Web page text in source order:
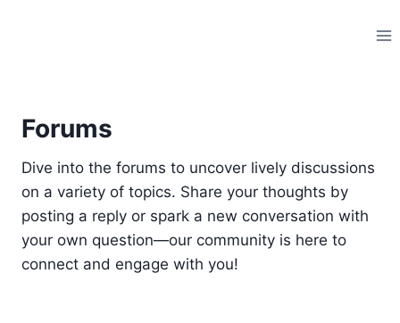
Forums
Dive into the forums to uncover lively discussions
on a variety of topics. Share your thoughts by
posting a reply or spark a new conversation with
your own question—our community is here to
connect and engage with you!